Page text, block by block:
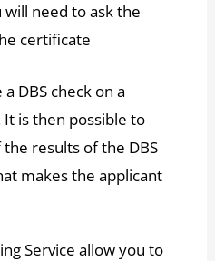
need to ask the
certificate
DBS check on a
is then possible to
results of the DBS
makes the applicant
Service allow you to